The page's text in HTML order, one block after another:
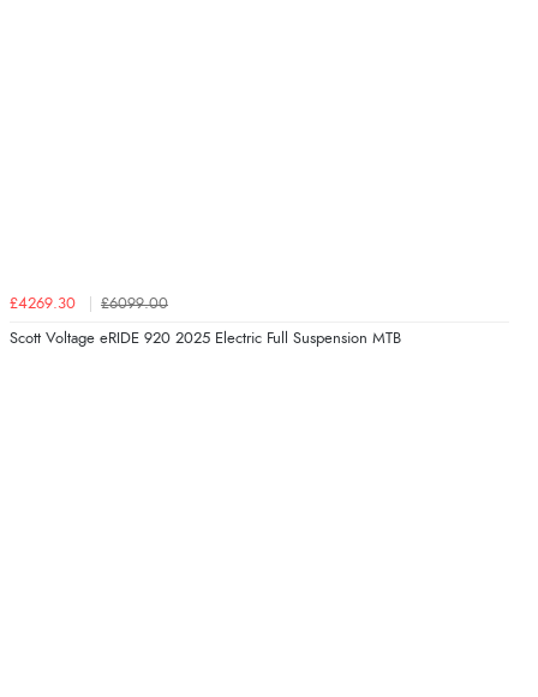
£4269.30 £6099.00
Scott Voltage eRIDE 920 2025 Electric Full Suspension MTB